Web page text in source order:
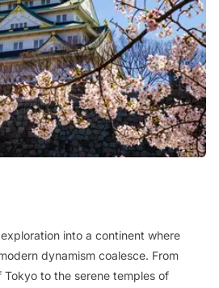
into a continent where
dynamism coalesce. From
to the serene temples of